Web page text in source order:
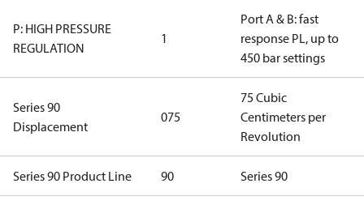
P: HIGH PRESSURE
REGULATION
1
Port A & B: fast
response PL, up to
450 bar settings
Series 90
Displacement
075
75 Cubic
Centimeters per
Revolution
Series 90 Product Line 90 Series 90